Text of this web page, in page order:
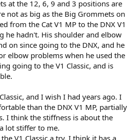
at the 12, 6, 9 and 3 positions are
not as big as the Big Grommets on
from the Cat V1 MP to the DNX V1
he hadn't. His shoulder and elbow
on since going to the DNX, and he
elbow problems when he used the
going to the V1 Classic, and is
and I wish I had years ago. I
than the DNX V1 MP, partially
I think the stiffness is about the
lot stiffer to me.
V1 Classic a try. I think it has a